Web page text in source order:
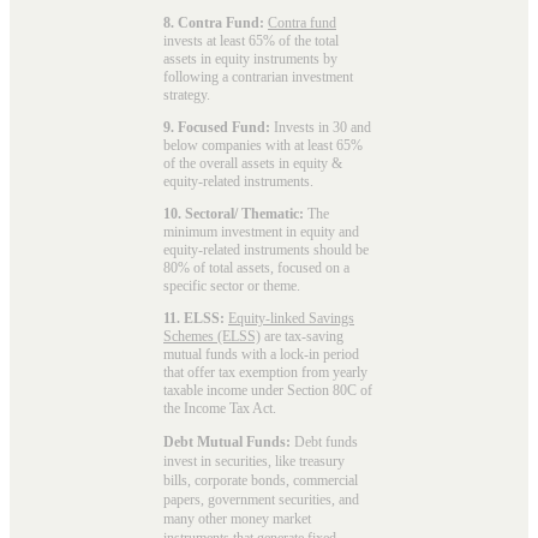
8. Contra Fund: Contra fund
invests at least 65% of the total
assets in equity instruments by
following a contrarian investment
strategy.
9. Focused Fund: Invests in 30 and
below companies with at least 65%
of the overall assets in equity &
equity-related instruments.
10. Sectoral/ Thematic: The
minimum investment in equity and
equity-related instruments should be
80% of total assets, focused on a
specific sector or theme.
11. ELSS: Equity-linked Savings
Schemes (ELSS) are tax-saving
mutual funds with a lock-in period
that offer tax exemption from yearly
taxable income under Section 80C of
the Income Tax Act.
Debt Mutual Funds: Debt funds
invest in securities, like treasury
bills, corporate bonds, commercial
papers, government securities, and
many other money market